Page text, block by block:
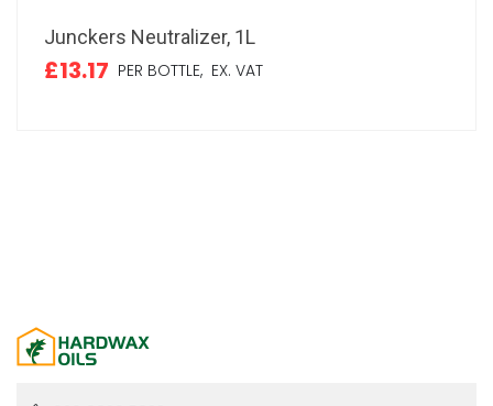
Junckers Neutralizer, 1L
£13.17 PER BOTTLE, EX. VAT